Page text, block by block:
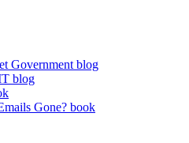
Government blog
blog
Gone? book